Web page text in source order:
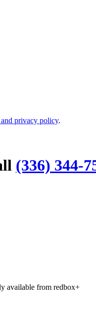
privacy policy.
(336) 344-
available from redbox+